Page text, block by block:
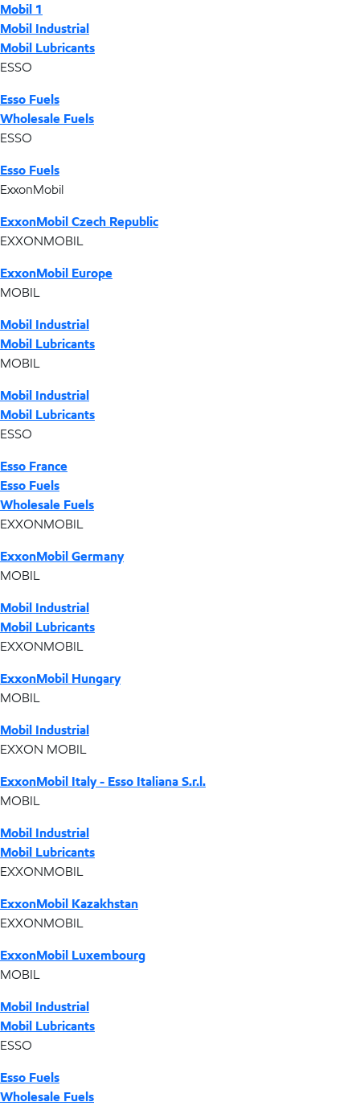
Mobil 1
Mobil Industrial
Mobil Lubricants
ESSO
Esso Fuels
Wholesale Fuels
ESSO
Esso Fuels
ExxonMobil
ExxonMobil Czech Republic
EXXONMOBIL
ExxonMobil Europe
MOBIL
Mobil Industrial
Mobil Lubricants
MOBIL
Mobil Industrial
Mobil Lubricants
ESSO
Esso France
Esso Fuels
Wholesale Fuels
EXXONMOBIL
ExxonMobil Germany
MOBIL
Mobil Industrial
Mobil Lubricants
EXXONMOBIL
ExxonMobil Hungary
MOBIL
Mobil Industrial
EXXON MOBIL
ExxonMobil Italy - Esso Italiana S.r.l.
MOBIL
Mobil Industrial
Mobil Lubricants
EXXONMOBIL
ExxonMobil Kazakhstan
EXXONMOBIL
ExxonMobil Luxembourg
MOBIL
Mobil Industrial
Mobil Lubricants
ESSO
Esso Fuels
Wholesale Fuels